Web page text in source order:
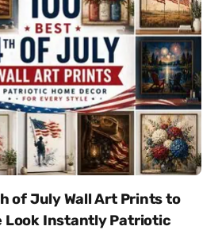
of July Wall Art Prints to
Look Instantly Patriotic